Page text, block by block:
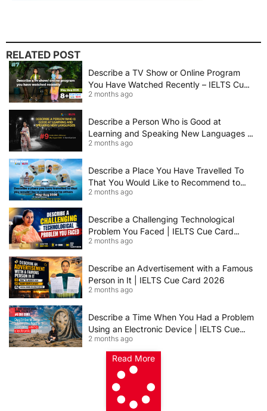
RELATED POST
Describe a TV Show or Online Program
You Have Watched Recently – IELTS Cue
Card 2026 Sample Answer
2 months ago
Describe a Person Who is Good at
Learning and Speaking New Languages |
IELTS Speaking Cue Card May–August
2 months ago
Describe a Place You Have Travelled To
That You Would Like to Recommend to
Others | IELTS Cue Card May to August
2 months ago
Describe a Challenging Technological
Problem You Faced | IELTS Cue Card
2026
2 months ago
Describe an Advertisement with a Famous
Person in It | IELTS Cue Card 2026
2 months ago
Describe a Time When You Had a Problem
Using an Electronic Device | IELTS Cue
Card 2026
2 months ago
Read More